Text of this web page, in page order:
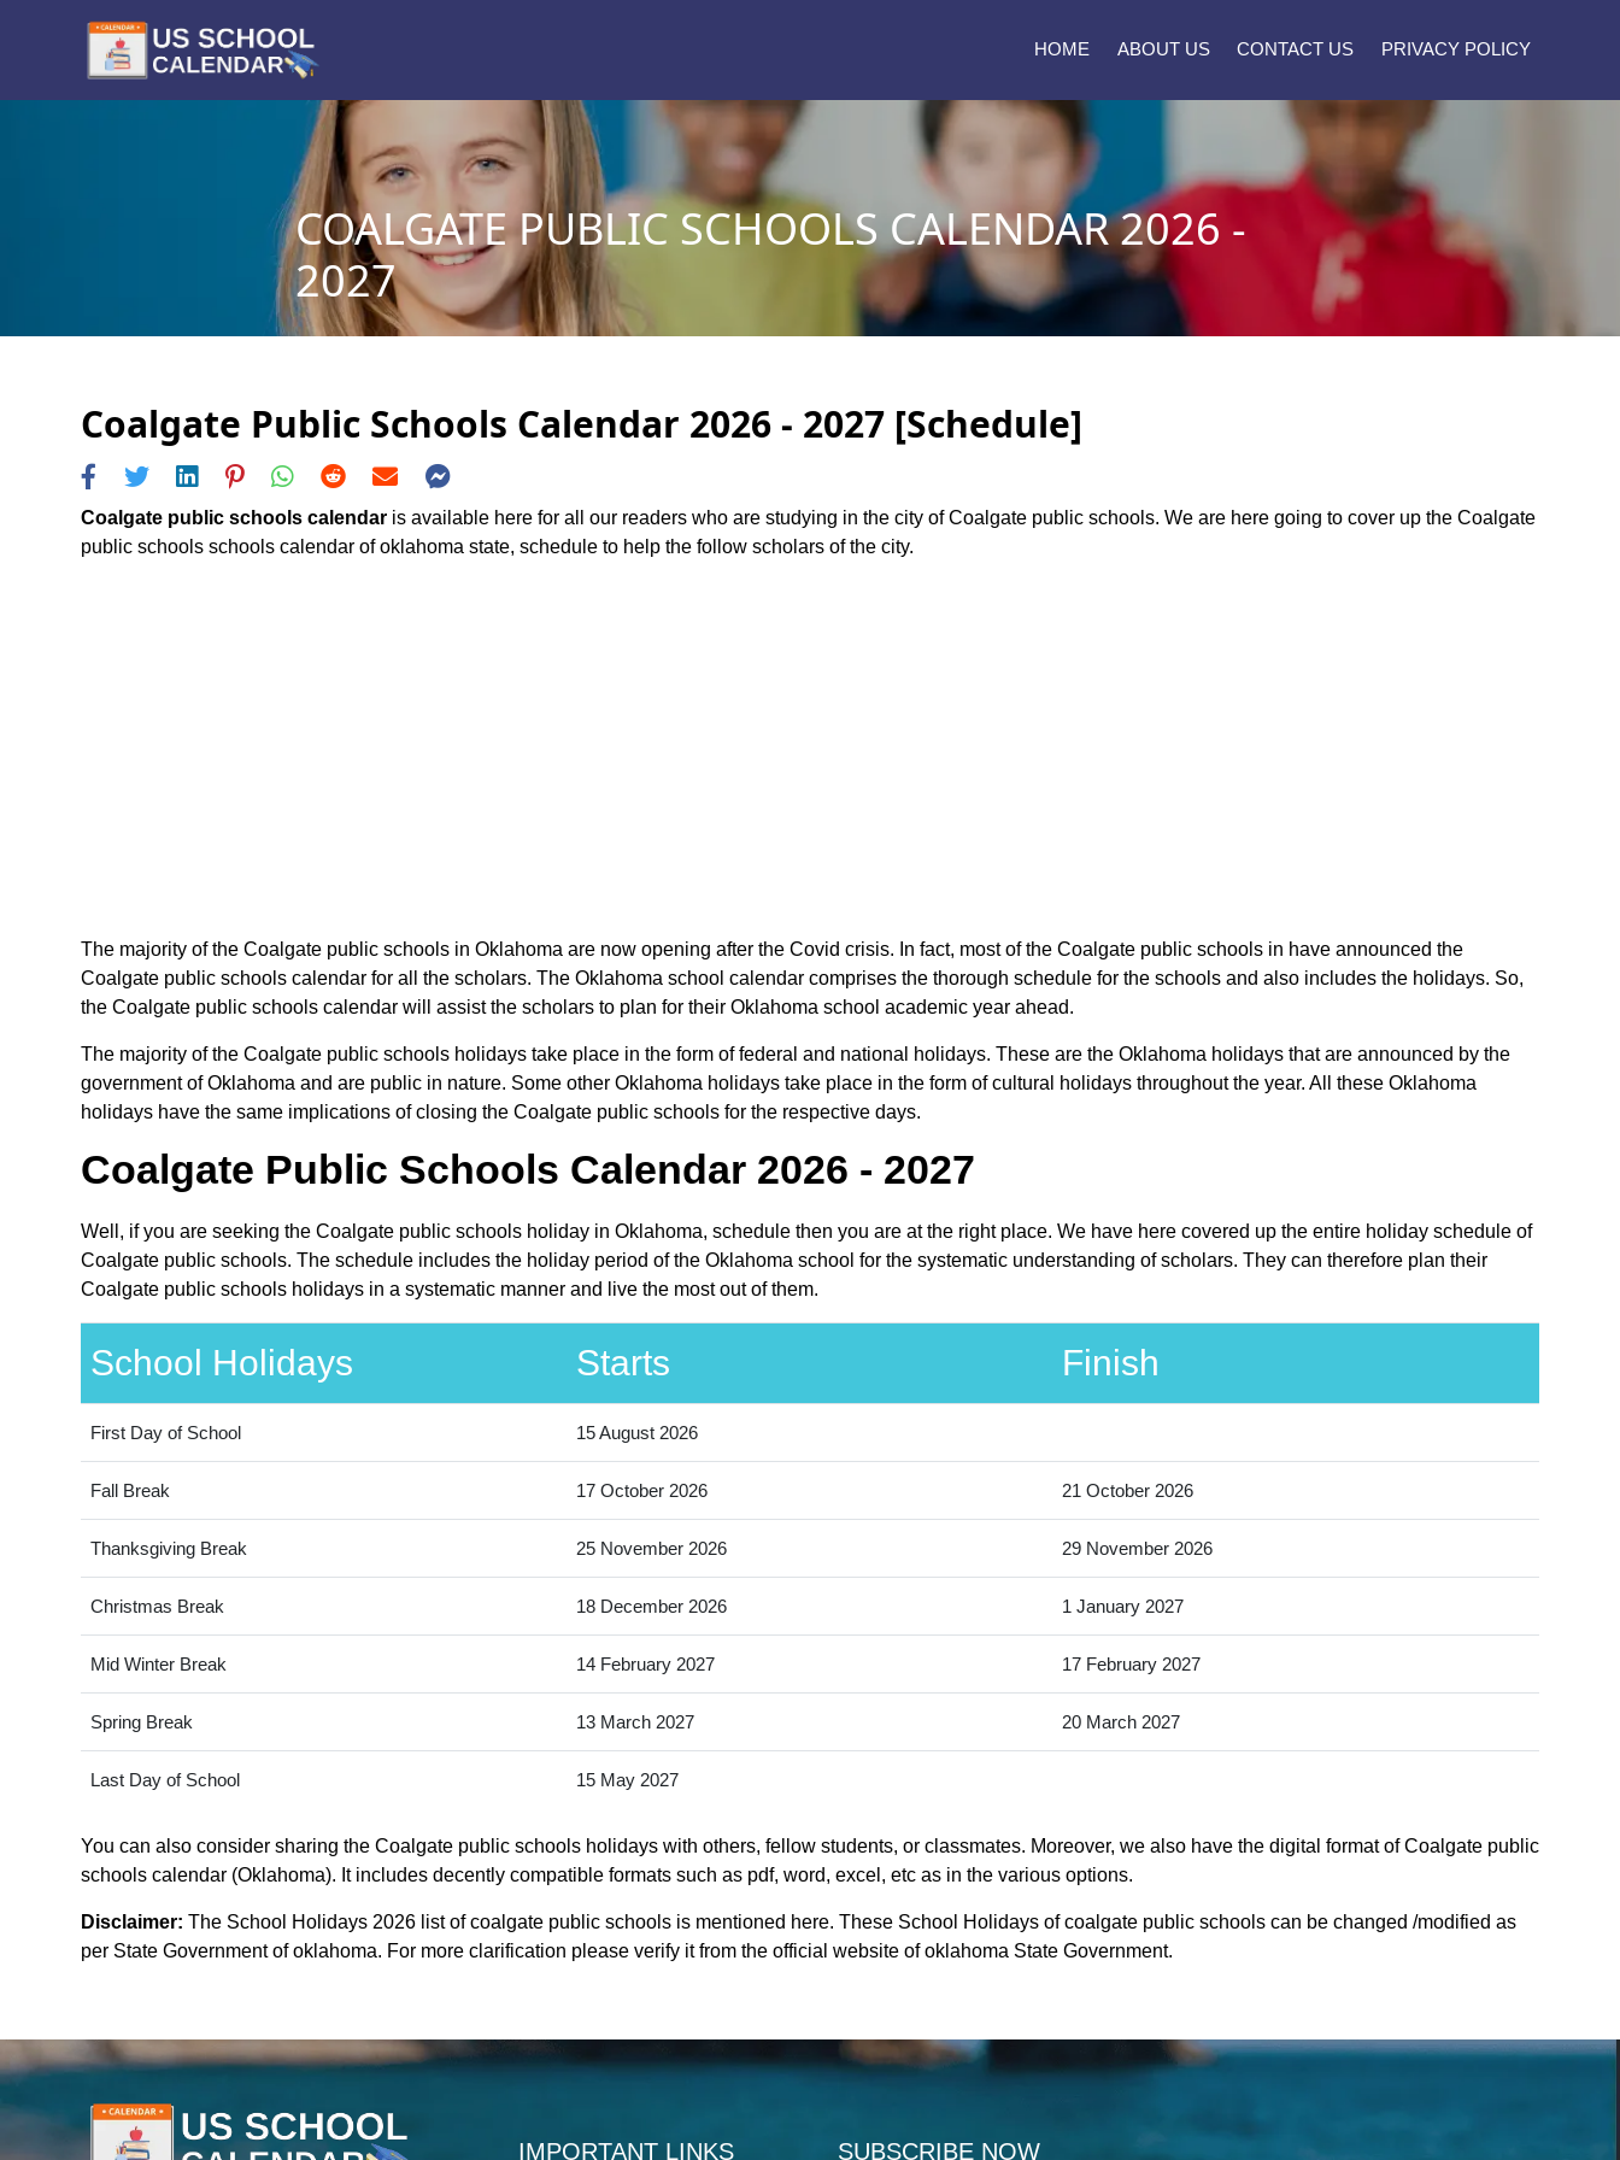
HOME ABOUT US CONTACT US PRIVACY POLICY
COALGATE PUBLIC SCHOOLS CALENDAR 2026 -
2027
Coalgate Public Schools Calendar 2026 - 2027 [Schedule]
Coalgate public schools calendar is available here for all our readers who are studying in the city of Coalgate public schools. We are here going to cover up the Coalgate
public schools schools calendar of oklahoma state, schedule to help the follow scholars of the city.
The majority of the Coalgate public schools in Oklahoma are now opening after the Covid crisis. In fact, most of the Coalgate public schools in have announced the
Coalgate public schools calendar for all the scholars. The Oklahoma school calendar comprises the thorough schedule for the schools and also includes the holidays. So,
the Coalgate public schools calendar will assist the scholars to plan for their Oklahoma school academic year ahead.
The majority of the Coalgate public schools holidays take place in the form of federal and national holidays. These are the Oklahoma holidays that are announced by the
government of Oklahoma and are public in nature. Some other Oklahoma holidays take place in the form of cultural holidays throughout the year. All these Oklahoma
holidays have the same implications of closing the Coalgate public schools for the respective days.
Coalgate Public Schools Calendar 2026 - 2027
Well, if you are seeking the Coalgate public schools holiday in Oklahoma, schedule then you are at the right place. We have here covered up the entire holiday schedule of
Coalgate public schools. The schedule includes the holiday period of the Oklahoma school for the systematic understanding of scholars. They can therefore plan their
Coalgate public schools holidays in a systematic manner and live the most out of them.
School Holidays Starts Finish
First Day of School 15 August 2026
Fall Break 17 October 2026 21 October 2026
Thanksgiving Break 25 November 2026 29 November 2026
Christmas Break 18 December 2026 1 January 2027
Mid Winter Break 14 February 2027 17 February 2027
Spring Break 13 March 2027 20 March 2027
Last Day of School 15 May 2027
You can also consider sharing the Coalgate public schools holidays with others, fellow students, or classmates. Moreover, we also have the digital format of Coalgate public
schools calendar (Oklahoma). It includes decently compatible formats such as pdf, word, excel, etc as in the various options.
Disclaimer: The School Holidays 2026 list of coalgate public schools is mentioned here. These School Holidays of coalgate public schools can be changed /modified as
per State Government of oklahoma. For more clarification please verify it from the official website of oklahoma State Government.
IMPORTANT LINKS SUBSCRIBE NOW